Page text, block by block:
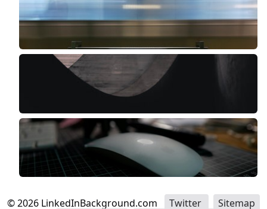
©2026 LinkedInBackground.com Twitter Sitemap